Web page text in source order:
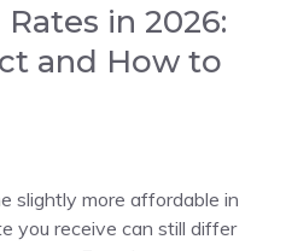
in 2026:
and How to
slightly more affordable in
you receive can still differ